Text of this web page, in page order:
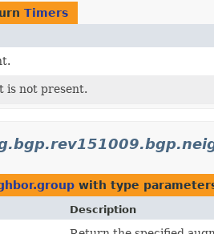
Timers
is not present.
with type
Description